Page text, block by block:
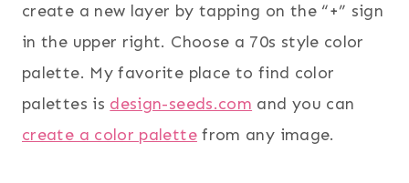
create a new layer by tapping on the “+” sign
in the upper right. Choose a 70s style color
palette. My favorite place to find color
palettes is design-seeds.com and you can
create a color palettefrom any image.